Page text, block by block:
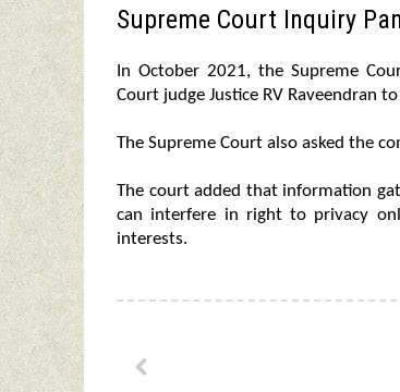
Supreme Court Inquiry
In October 2021, the Supreme
Court judge Justice RV Raveendran
The Supreme Court also asked the
The court added that information
can interfere in right to privacy
interests.